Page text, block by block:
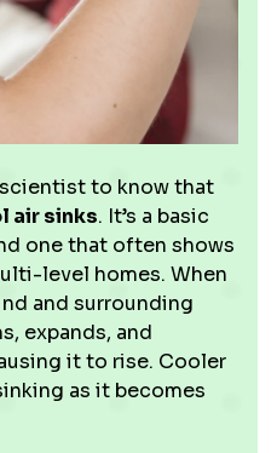
scientist to know that
air sinks. It’s a basic
one that often shows
level homes. When
and surrounding
expands, and
it to rise. Cooler
as it becomes